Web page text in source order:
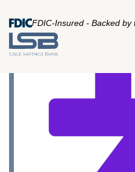
FDIC-Insured - Backed